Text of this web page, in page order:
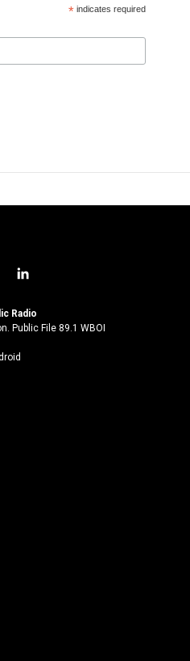
* indicates required
l
n
k
Radio
Public File 89.1 WBOI